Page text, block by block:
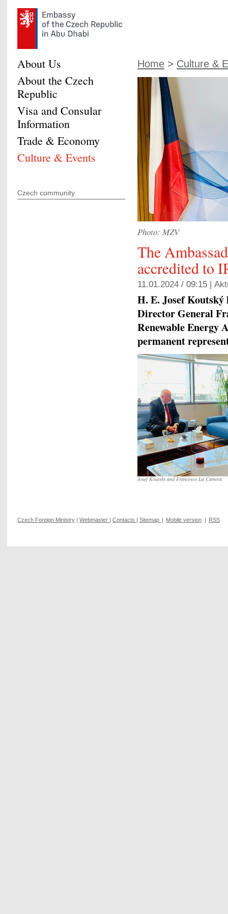
Home > Culture &
Photo: MZV
The
accredited to
11.01.2024 / 09:15 |
H. E. Josef
Director General
Renewable Energy
permanent
Josef Koutsky and Francesco La Camera
About Us
About the Czech
Republic
Visa and Consular
Information
Trade & Economy
Culture & Events
Czech community
Czech Foreign Ministry | Webmaster | Contacts | Sitemap | Mobile version | RSS